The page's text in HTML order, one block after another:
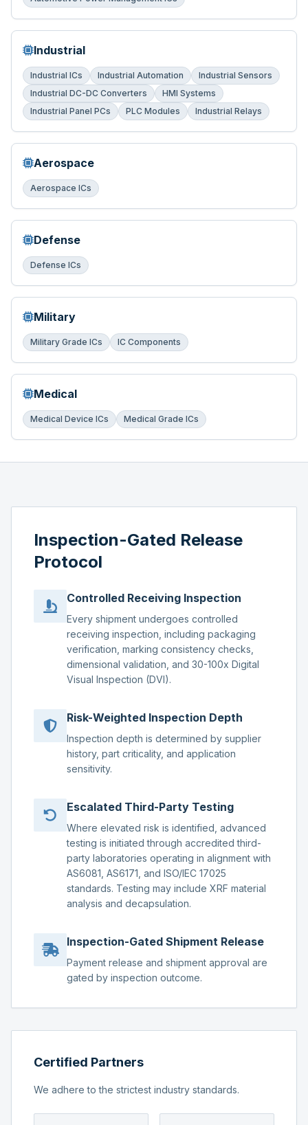
Industrial
Industrial ICs Industrial Automation
Industrial Sensors
Industrial DC-DC Converters
HMI Systems
Industrial Panel PCs
PLC Modules Industrial Relays
Aerospace
Aerospace ICs
Defense
Defense ICs
Military
Military Grade ICs IC Components
Medical
Medical Device ICs Medical Grade ICs
Inspection-Gated Release
Protocol
Controlled Receiving Inspection
Every shipment undergoes controlled
receiving inspection, including packaging
verification, marking consistency checks,
dimensional validation, and 30-100x Digital
Visual Inspection (DVI).
Risk-Weighted Inspection Depth
Inspection depth is determined by supplier
history, part criticality, and application
sensitivity.
Escalated Third-Party Testing
Where elevated risk is identified, advanced
testing is initiated through accredited third-
party laboratories operating in alignment with
AS6081, AS6171, and ISO/IEC 17025
standards. Testing may include XRF material
analysis and decapsulation.
Inspection-Gated Shipment Release
Payment release and shipment approval are
gated by inspection outcome.
Certified Partners
We adhere to the strictest industry standards.